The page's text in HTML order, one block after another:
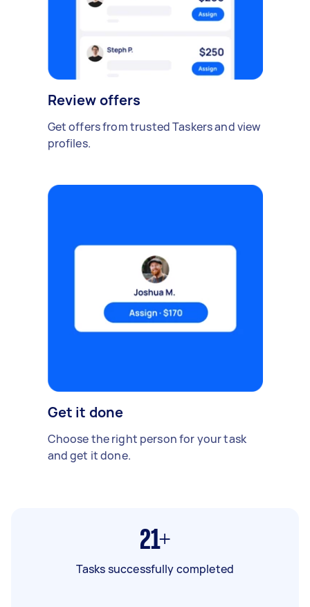
Review offers
Get offers from trusted Taskers and view
profiles.
Get it done
Choose the right person for your task
and get it done.
21+
Tasks successfully completed